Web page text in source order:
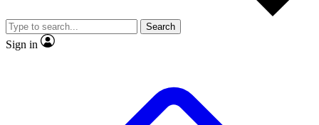
JOIN LIVE SCIENCE PRO
Search
Sign in